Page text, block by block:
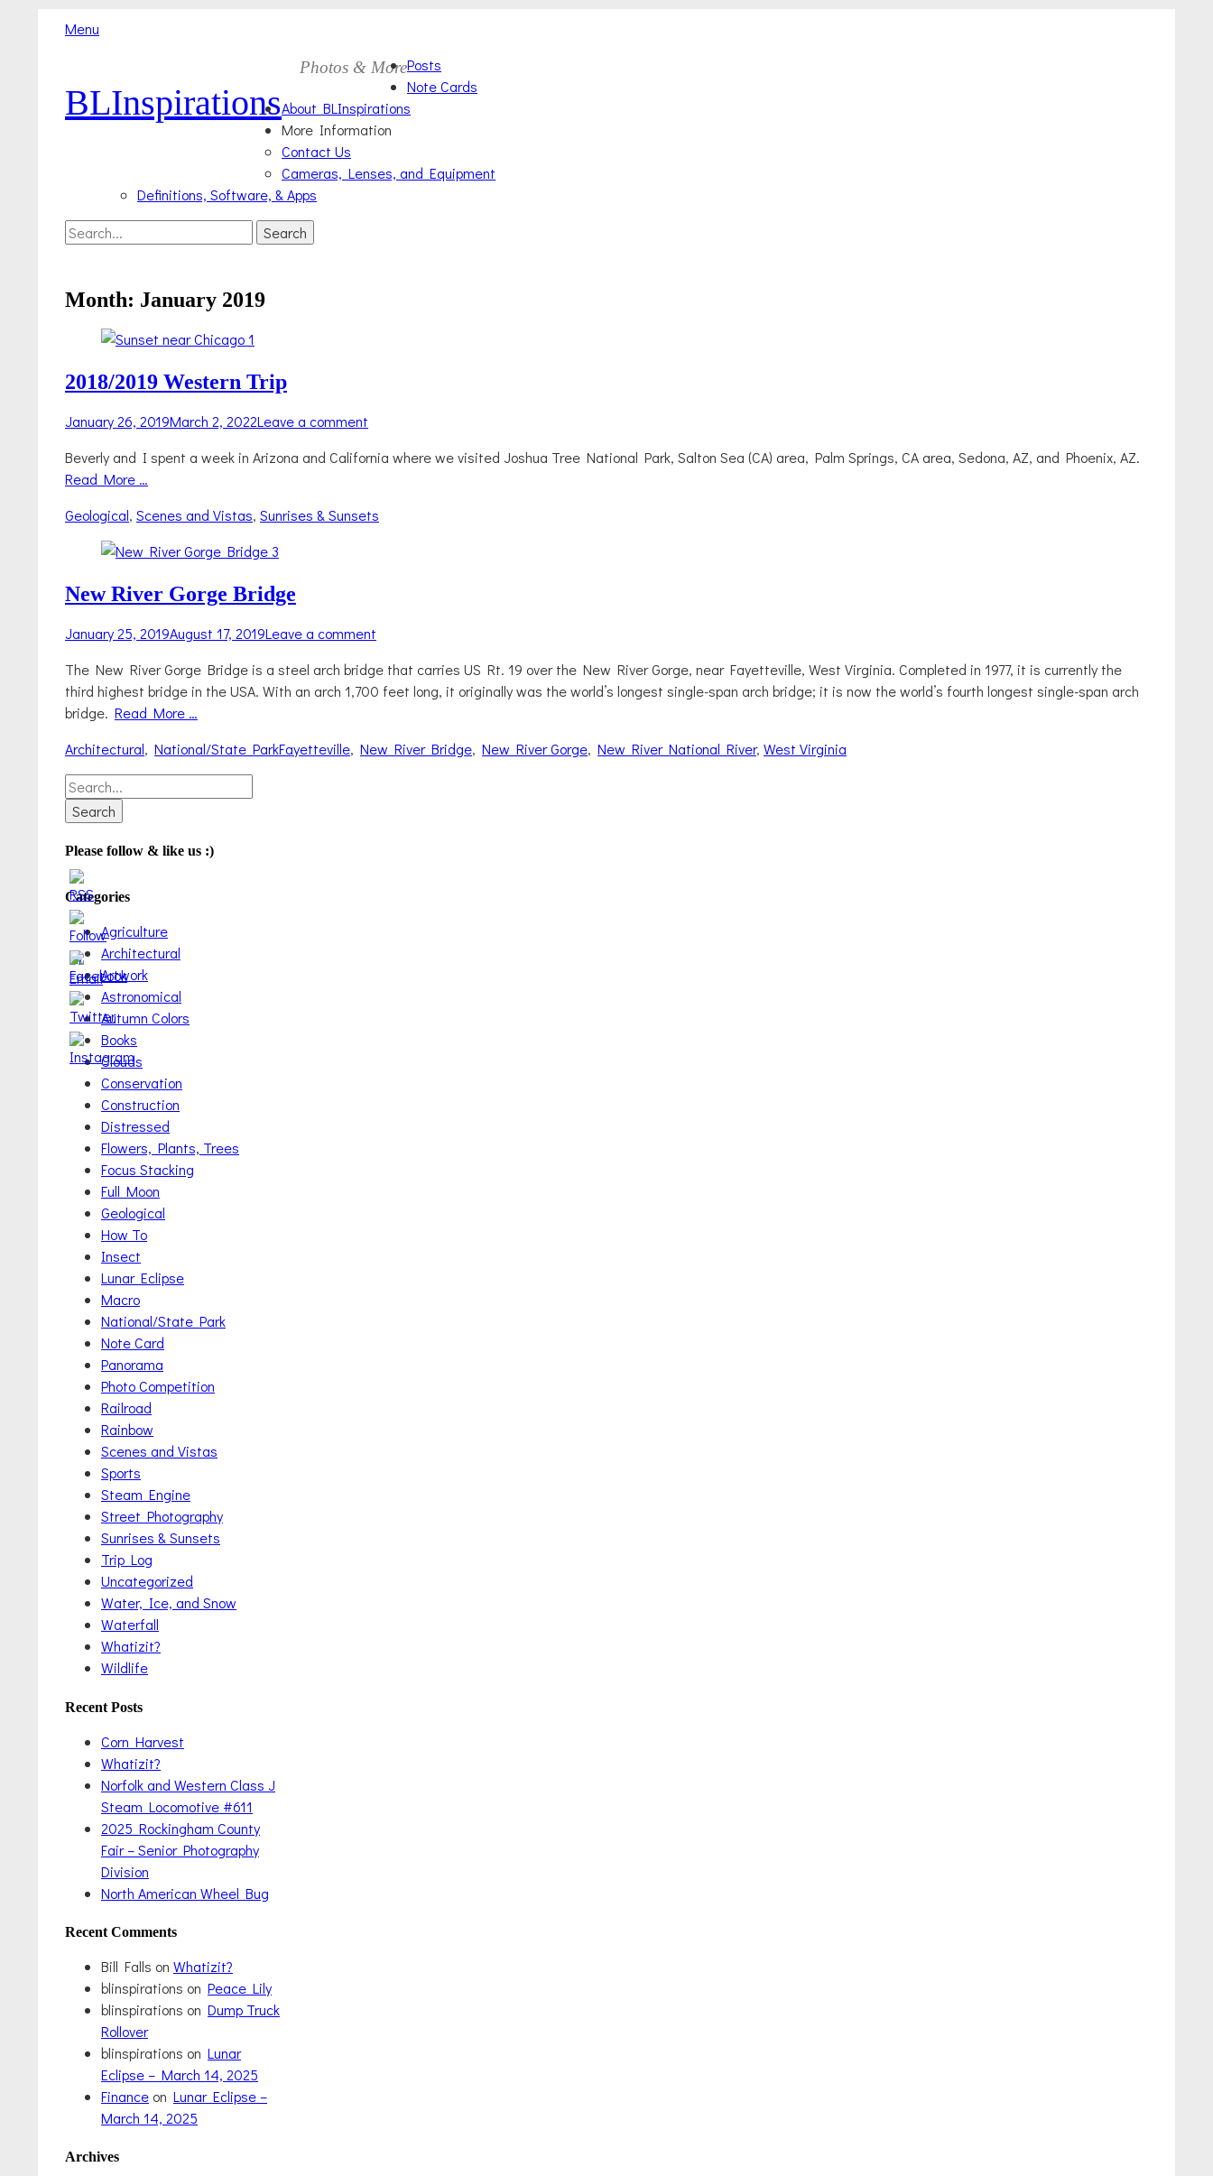
Menu
BLInspirations
Photos & More
Menu
content
Posts
Note Cards
About BLInspirations
More Information
Contact Us
Cameras, Lenses, and Equipment
Definitions, Software, & Apps
Search
Search
Month: January 2019
2018/2019 Western Trip
Posted
January 26, 2019March 2, 2022Leave a comment
Beverly and I spent a week in Arizona and California where we visited Joshua Tree National Park, Salton Sea (CA) area, Palm Springs, CA area, Sedona, AZ, and Phoenix, AZ.
Read More …
Categories
Geological, Scenes and Vistas, Sunrises & Sunsets
New River Gorge Bridge
Posted
January 25, 2019August 17, 2019Leave a comment
The New River Gorge Bridge is a steel arch bridge that carries US Rt. 19 over the New River Gorge, near Fayetteville, West Virginia. Completed in 1977, it is currently the
third highest bridge in the USA. With an arch 1,700 feet long, it originally was the world’s longest single-span arch bridge; it is now the world’s fourth longest single-span arch
bridge. Read More …
Categories
Architectural, National/State ParkTags
Fayetteville, New River Bridge, New River Gorge, New River National River, West Virginia
Search
for:
Please follow & like us :)
Categories
Agriculture
Architectural
Artwork
Astronomical
Autumn Colors
Books
Clouds
Conservation
Construction
Distressed
Flowers, Plants, Trees
Focus Stacking
Full Moon
Geological
How To
Insect
Lunar Eclipse
Macro
National/State Park
Note Card
Panorama
Photo Competition
Railroad
Rainbow
Scenes and Vistas
Sports
Steam Engine
Street Photography
Sunrises & Sunsets
Trip Log
Uncategorized
Water, Ice, and Snow
Waterfall
Whatizit?
Wildlife
Recent Posts
Corn Harvest
Whatizit?
Norfolk and Western Class J
Steam Locomotive #611
2025 Rockingham County
Fair – Senior Photography
Division
North American Wheel Bug
Recent Comments
Bill Falls on Whatizit?
blinspirations on Peace Lily
blinspirations on Dump Truck
Rollover
blinspirations on Lunar
Eclipse – March 14, 2025
Finance on Lunar Eclipse –
March 14, 2025
Archives